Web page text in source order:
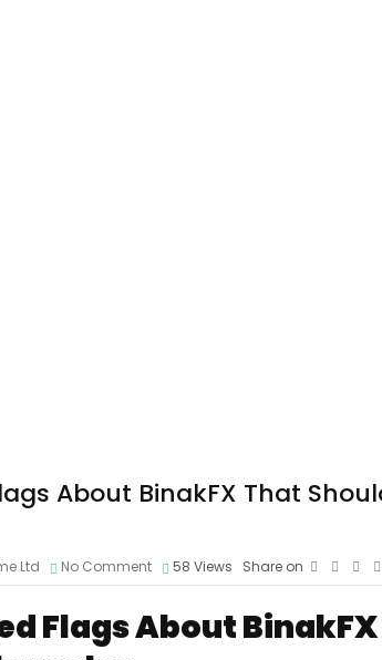
About BinakFX That
Ltd No Comment 58 Views Share on
Flags About